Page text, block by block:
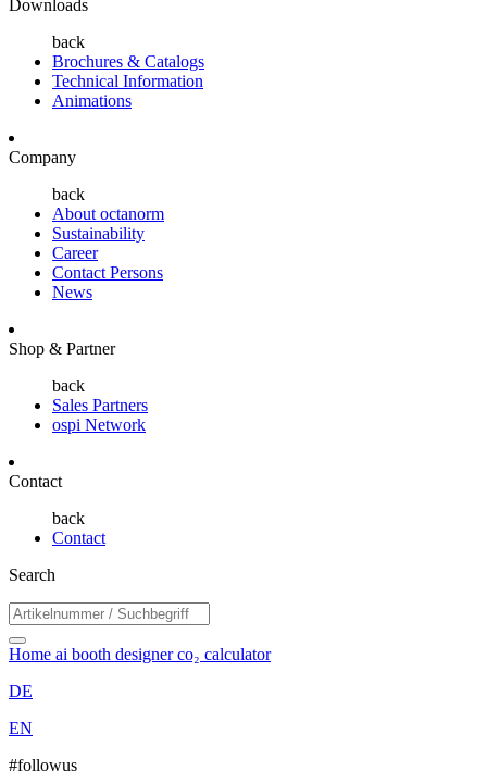
Downloads
back
Brochures & Catalogs
Technical Information
Animations
Company
back
About octanorm
Sustainability
Career
Contact Persons
News
Shop & Partner
back
Sales Partners
ospi Network
Contact
back
Contact
Search
Home ai booth designerco₂ calculator
DE
EN
#followus